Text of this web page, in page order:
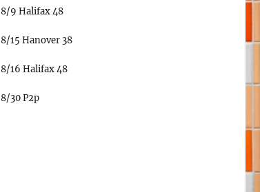
8/9 Halifax 48
8/15 Hanover 38
8/16 Halifax 48
8/30 P2p